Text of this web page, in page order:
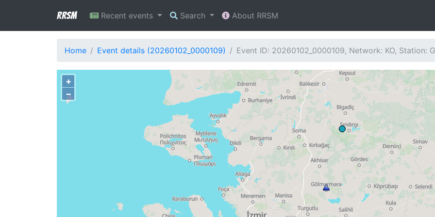
RRSM Recent events Search About RRSM
Home Event details (20260102_0000109) Event ID: 20260102_0000109, Network: KO, Station:
+
−